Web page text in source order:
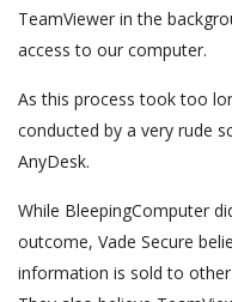
TeamViewer in the
access to our computer.
As this process took too
conducted by a very rude
AnyDesk.
While BleepingComputer
outcome, Vade Secure
information is sold to